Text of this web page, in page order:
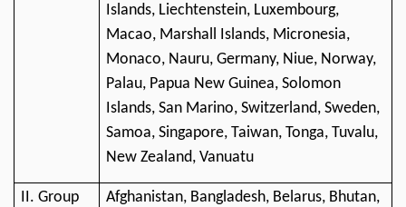
Islands, Liechtenstein, Luxembourg,
Macao, Marshall Islands, Micronesia,
Monaco, Nauru, Germany, Niue, Norway,
Palau, Papua New Guinea, Solomon
Islands, San Marino, Switzerland, Sweden,
Samoa, Singapore, Taiwan, Tonga, Tuvalu,
New Zealand, Vanuatu
II. Group
Afghanistan, Bangladesh, Belarus, Bhutan,